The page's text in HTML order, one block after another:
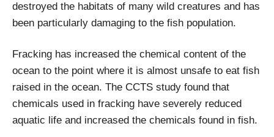
destroyed the habitats of many wild creatures and has
been particularly damaging to the fish population.
Fracking has increased the chemical content of the
ocean to the point where it is almost unsafe to eat fish
raised in the ocean. The CCTS study found that
chemicals used in fracking have severely reduced
aquatic life and increased the chemicals found in fish.